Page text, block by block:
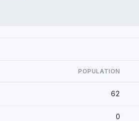
POPULATION
62
0